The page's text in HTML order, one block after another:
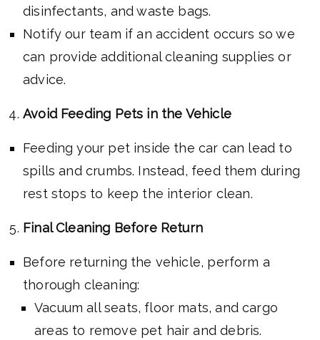
disinfectants, and waste bags.
Notify our team if an accident occurs so we
can provide additional cleaning supplies or
advice.
Avoid Feeding Pets in the Vehicle
Feeding your pet inside the car can lead to
spills and crumbs. Instead, feed them during
rest stops to keep the interior clean.
Final Cleaning Before Return
Before returning the vehicle, perform a
thorough cleaning:
Vacuum all seats, floor mats, and cargo
areas to remove pet hair and debris.